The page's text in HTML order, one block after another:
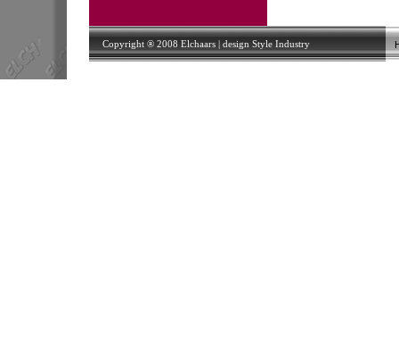
Copyright ® 2008 Elchaars | design Style Industry